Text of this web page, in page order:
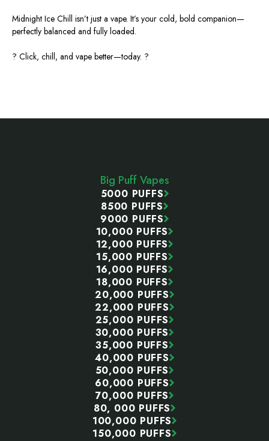
Midnight Ice Chill isn’t just a vape. It’s your cold, bold companion—
perfectly balanced and fully loaded.
? Click, chill, and vape better—today. ?
Big Puff Vapes
5000 PUFFS
8500 PUFFS
9000 PUFFS
10,000 PUFFS
12,000 PUFFS
15,000 PUFFS
16,000 PUFFS
18,000 PUFFS
20,000 PUFFS
22,000 PUFFS
25,000 PUFFS
30,000 PUFFS
35,000 PUFFS
40,000 PUFFS
50,000 PUFFS
60,000 PUFFS
70,000 PUFFS
80, 000 PUFFS
100,000 PUFFS
150,000 PUFFS